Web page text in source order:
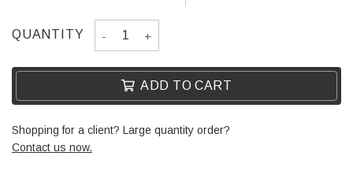
QUANTITY SIDE TABLE BL5014-1 quantity
ADD TO CART
Shopping for a client? Large quantity order?
Contact us now.